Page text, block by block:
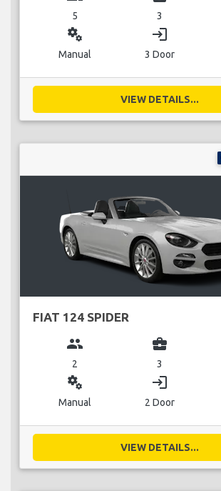
5 3
miscellaneous_services
Manual
login
3 Door
VIEW DETAILS...
FIAT 124 SPIDER
group
2
business_center
3
miscellaneous_services
Manual
login
2 Door
VIEW DETAILS...